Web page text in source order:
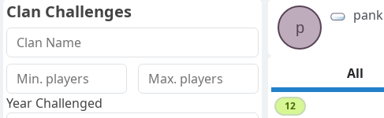
p
All
12
Clan Challenges
Year Challenged